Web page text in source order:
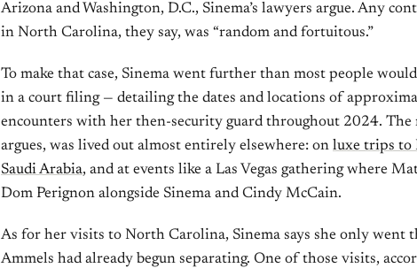
Arizona and Washington, D.C., Sinema’s lawyers argue. Any
in North Carolina, they say, was “random and fortuitous.”
To make that case, Sinema went further than most people
in a court filing — detailing the dates and locations of
encounters with her then-security guard throughout 2024. The
argues, was lived out almost entirely elsewhere: on luxe trips to
Saudi Arabia, and at events like a Las Vegas gathering where
Dom Perignon alongside Sinema and Cindy McCain.
As for her visits to North Carolina, Sinema says she only went
Ammels had already begun separating. One of those visits,